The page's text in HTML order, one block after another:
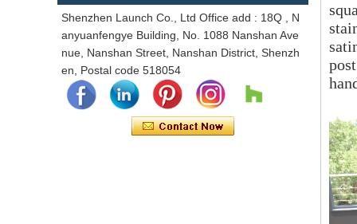
Shenzhen Launch Co., Ltd Office add : 18Q , N
anyuanfengye Building, No. 1088 Nanshan Ave
nue, Nanshan Street, Nanshan District, Shenzh
en, Postal code 518054